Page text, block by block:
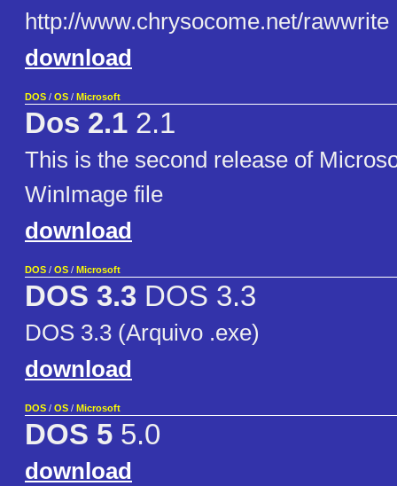
http://www.chrysocome.net/rawwrite
download
DOS / OS / Microsoft
Dos 2.1 2.1
This is the second release of
WinImage file
download
DOS / OS / Microsoft
DOS 3.3 DOS 3.3
DOS 3.3 (Arquivo .exe)
download
DOS / OS / Microsoft
DOS 5 5.0
download